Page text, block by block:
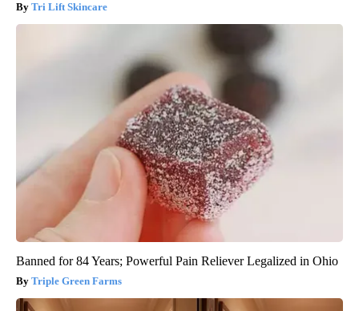
Tri Lift Skincare
Banned for 84 Years; Powerful Pain Reliever Legalized in Ohio
Triple Green Farms